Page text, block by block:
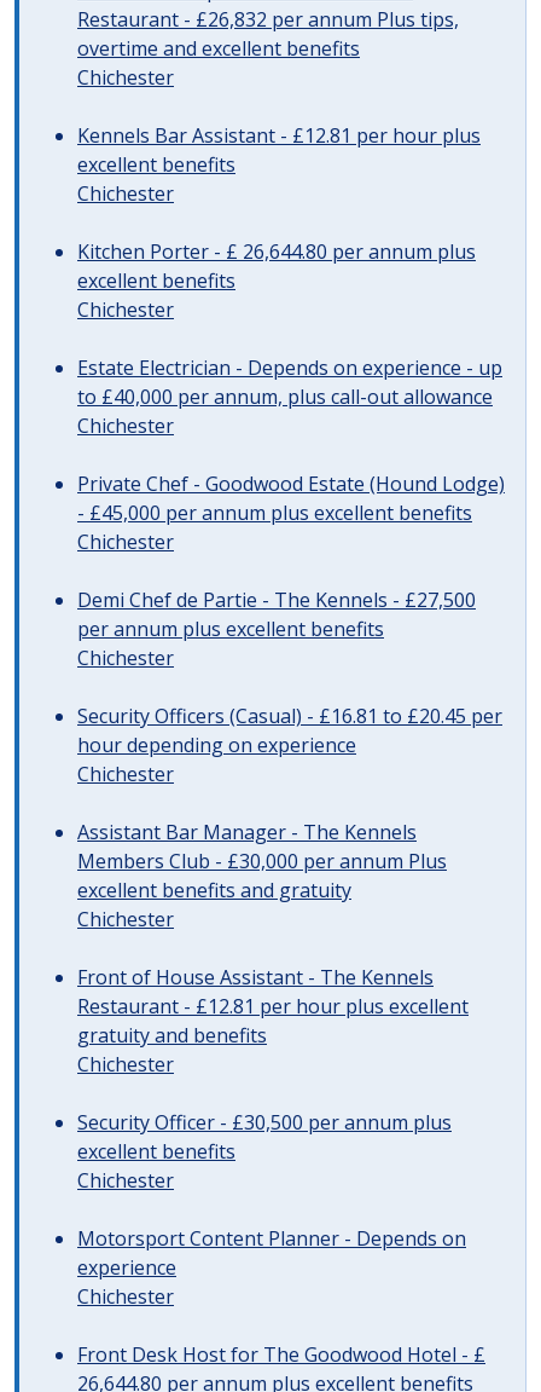
Restaurant - £26,832 per annum Plus tips,
overtime and excellent benefits
Chichester
Kennels Bar Assistant - £12.81 per hour plus
excellent benefits
Chichester
Kitchen Porter - £ 26,644.80 per annum plus
excellent benefits
Chichester
Estate Electrician - Depends on experience - up
to £40,000 per annum, plus call-out allowance
Chichester
Private Chef - Goodwood Estate (Hound Lodge)
- £45,000 per annum plus excellent benefits
Chichester
Demi Chef de Partie - The Kennels - £27,500
per annum plus excellent benefits
Chichester
Security Officers (Casual) - £16.81 to £20.45 per
hour depending on experience
Chichester
Assistant Bar Manager - The Kennels
Members Club - £30,000 per annum Plus
excellent benefits and gratuity
Chichester
Front of House Assistant - The Kennels
Restaurant - £12.81 per hour plus excellent
gratuity and benefits
Chichester
Security Officer - £30,500 per annum plus
excellent benefits
Chichester
Motorsport Content Planner - Depends on
experience
Chichester
Front Desk Host for The Goodwood Hotel - £
26,644.80 per annum plus excellent benefits